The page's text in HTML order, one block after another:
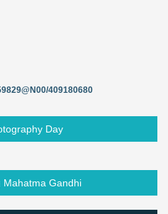
409180680
Day
Mahatma Gandhi